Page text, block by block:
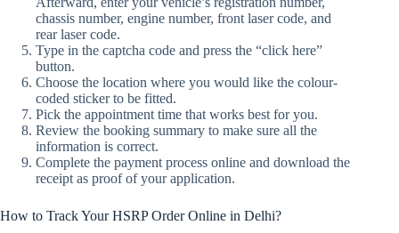
chassis number, engine number, front laser code, and
rear laser code.
Type in the captcha code and press the “click here”
button.
Choose the location where you would like the colour-
coded sticker to be fitted.
Pick the appointment time that works best for you.
Review the booking summary to make sure all the
information is correct.
Complete the payment process online and download the
receipt as proof of your application.
How to Track Your HSRP Order Online in Delhi?